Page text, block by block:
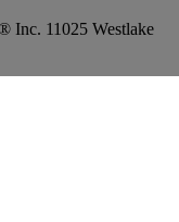
Inc. 11025 Westlake